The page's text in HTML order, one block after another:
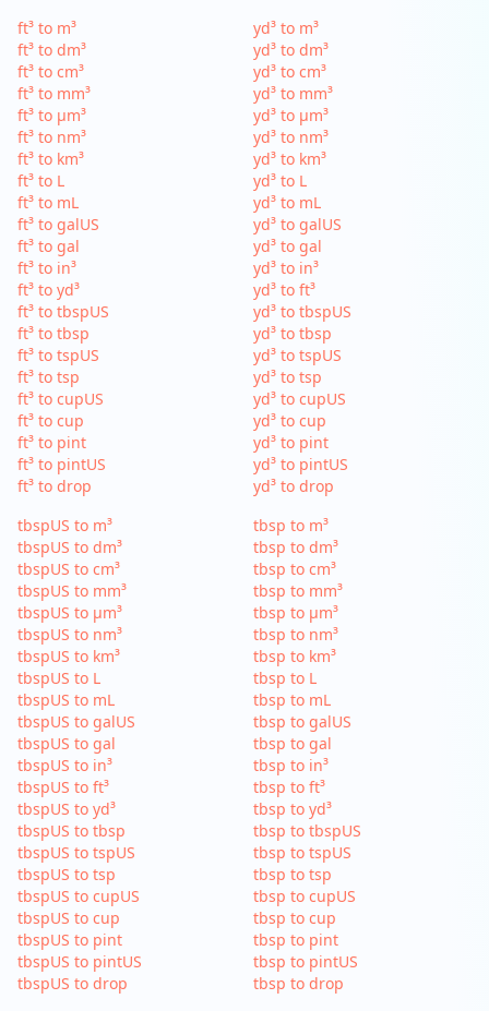
ft³ to m³
ft³ to dm³
ft³ to cm³
ft³ to mm³
ft³ to µm³
ft³ to nm³
ft³ to km³
ft³ to L
ft³ to mL
ft³ to galUS
ft³ to gal
ft³ to in³
ft³ to yd³
ft³ to tbspUS
ft³ to tbsp
ft³ to tspUS
ft³ to tsp
ft³ to cupUS
ft³ to cup
ft³ to pint
ft³ to pintUS
ft³ to drop
yd³ to m³
yd³ to dm³
yd³ to cm³
yd³ to mm³
yd³ to µm³
yd³ to nm³
yd³ to km³
yd³ to L
yd³ to mL
yd³ to galUS
yd³ to gal
yd³ to in³
yd³ to ft³
yd³ to tbspUS
yd³ to tbsp
yd³ to tspUS
yd³ to tsp
yd³ to cupUS
yd³ to cup
yd³ to pint
yd³ to pintUS
yd³ to drop
tbspUS to m³
tbspUS to dm³
tbspUS to cm³
tbspUS to mm³
tbspUS to µm³
tbspUS to nm³
tbspUS to km³
tbspUS to L
tbspUS to mL
tbspUS to galUS
tbspUS to gal
tbspUS to in³
tbspUS to ft³
tbspUS to yd³
tbspUS to tbsp
tbspUS to tspUS
tbspUS to tsp
tbspUS to cupUS
tbspUS to cup
tbspUS to pint
tbspUS to pintUS
tbspUS to drop
tbsp to m³
tbsp to dm³
tbsp to cm³
tbsp to mm³
tbsp to µm³
tbsp to nm³
tbsp to km³
tbsp to L
tbsp to mL
tbsp to galUS
tbsp to gal
tbsp to in³
tbsp to ft³
tbsp to yd³
tbsp to tbspUS
tbsp to tspUS
tbsp to tsp
tbsp to cupUS
tbsp to cup
tbsp to pint
tbsp to pintUS
tbsp to drop